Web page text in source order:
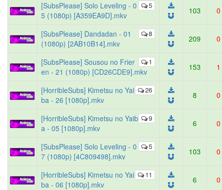
5
[SubsPlease] Solo Leveling - 0
5 (1080p) [A359EA9D].mkv
103 0
8
[SubsPlease] Dandadan - 01
(1080p) [2AB10B14].mkv
209 0
1
[SubsPlease] Sousou no Frier
en - 21 (1080p) [CD26CDE9].mkv
153 1
26
[HorribleSubs] Kimetsu no Yai
ba - 26 [1080p].mkv
8 0
9
[HorribleSubs] Kimetsu no Yaib
a - 05 [1080p].mkv
6 0
5
[SubsPlease] Solo Leveling - 0
7 (1080p) [4C809498].mkv
103 0
11
[HorribleSubs] Kimetsu no Yai
ba - 06 [1080p].mkv
6 0